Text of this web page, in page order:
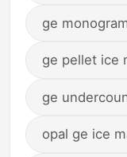
ge
ge pellet ice
ge
opal ge ice